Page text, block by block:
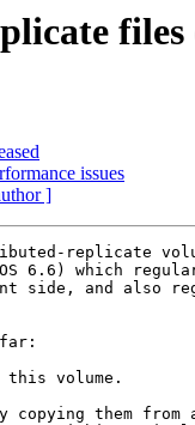
issues
]
replicate
6.6) which
side, and also
volume.
them from